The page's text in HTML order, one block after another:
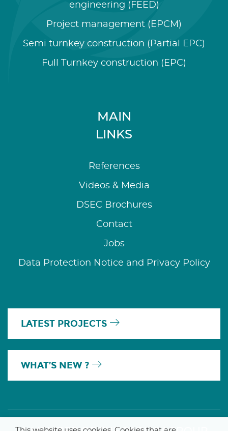
engineering (FEED)
Project management (EPCM)
Semi turnkey construction (Partial EPC)
Full Turnkey construction (EPC)
MAIN
LINKS
References
Videos & Media
DSEC Brochures
Contact
Jobs
Data Protection Notice and Privacy Policy
LATEST PROJECTS
WHAT’S NEW ?